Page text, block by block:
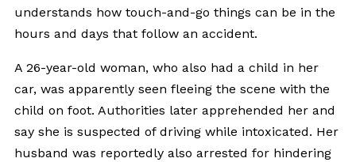
understands how touch-and-go things can be in the
hours and days that follow an accident.
A 26-year-old woman, who also had a child in her
car, was apparently seen fleeing the scene with the
child on foot. Authorities later apprehended her and
say she is suspected of driving while intoxicated. Her
husband was reportedly also arrested for hindering